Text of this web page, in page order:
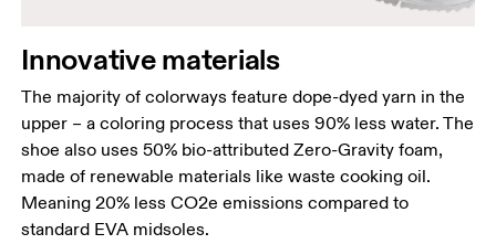
Innovative materials
The majority of colorways feature dope-dyed yarn in the
upper – a coloring process that uses 90% less water. The
shoe also uses 50% bio-attributed Zero-Gravity foam,
made of renewable materials like waste cooking oil.
Meaning 20% less CO2e emissions compared to
standard EVA midsoles.